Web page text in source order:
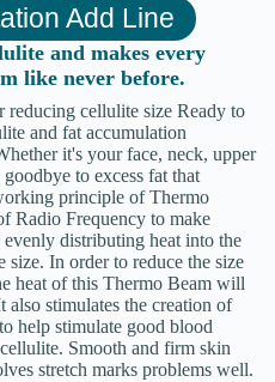
Add Line
and makes every
like never before.
cellulite size Ready to
and fat accumulation
it's your face, neck, upper
to excess fat that
principle of Thermo
Radio Frequency to make
distributing heat into the
size. In order to reduce the size
heat of this Thermo Beam will
stimulates the creation of
help stimulate good blood
Smooth and firm skin
stretch marks problems well.